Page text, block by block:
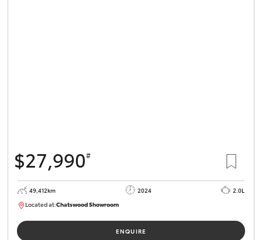
$27,990#
49,412km 2024
2.0L
Located at:Chatswood ShowroomU62947
ENQUIRE